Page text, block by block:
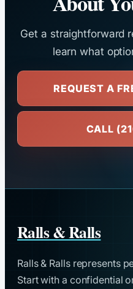
Get a straightforward
learn what
REQUEST A
CALL
Ralls & Ralls
Ralls & Ralls represents
Start with a confidential